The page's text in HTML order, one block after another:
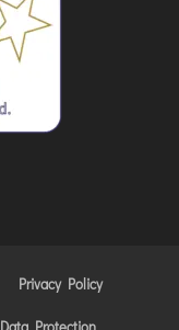
Privacy Policy